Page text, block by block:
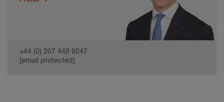
+44 (0) 207 448 6047
[email protected]